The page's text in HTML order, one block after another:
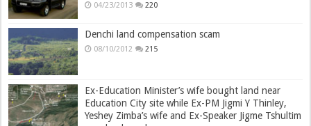
04/23/2013 220
Denchi land compensation scam
08/10/2012 215
Ex-Education Minister’s wife bought land near
Education City site while Ex-PM Jigmi Y Thinley,
Yeshey Zimba’s wife and Ex-Speaker Jigme Tshultim